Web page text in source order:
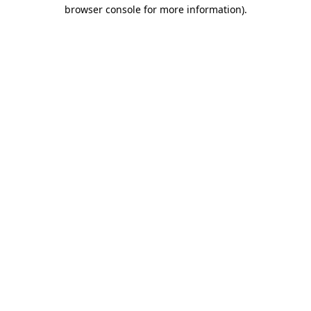
browser console for more information).